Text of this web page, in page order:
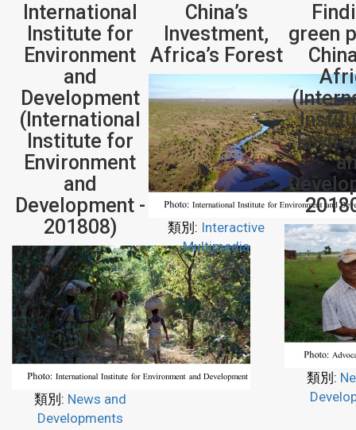
International
Institute for
Environment
and
Development
(International
Institute for
Environment
and
Development -
201808)
類別: News and
Developments
China’s
Investment,
Africa’s Forest
類別: Interactive
Multimedia
green
類別: